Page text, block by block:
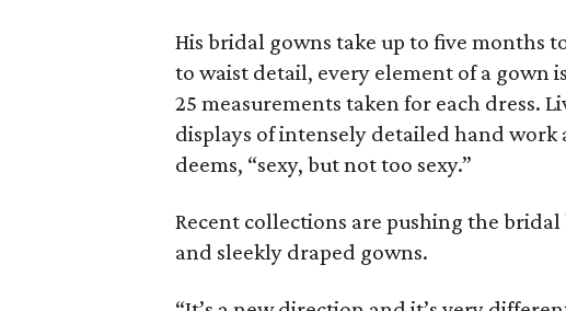
His bridal gowns take up to five months
to waist detail, every element of a gown
25 measurements taken for each dress.
displays of intensely detailed hand work
deems, “sexy, but not too sexy.”
Recent collections are pushing the
and sleekly draped gowns.